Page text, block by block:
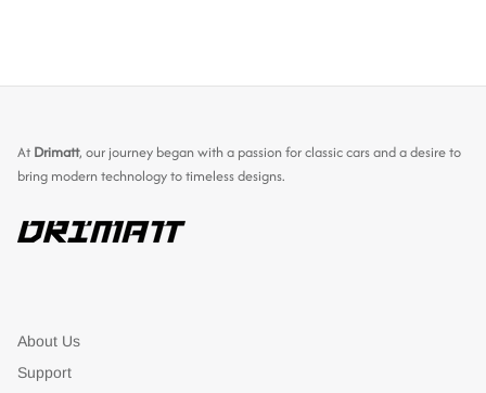
At Drimatt, our journey began with a passion for classic cars and a desire to
bring modern technology to timeless designs.
About Us
Support